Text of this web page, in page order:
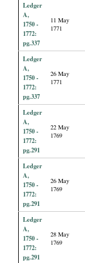
Ledger
A,
1750 -
1772:
pg.337
11 May
1771
Ledger
A,
1750 -
1772:
pg.337
26 May
1771
Ledger
A,
1750 -
1772:
pg.291
22 May
1769
Ledger
A,
1750 -
1772:
pg.291
26 May
1769
Ledger
A,
1750 -
1772:
pg.291
28 May
1769